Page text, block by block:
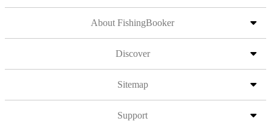
About FishingBooker
Discover
Sitemap
Support